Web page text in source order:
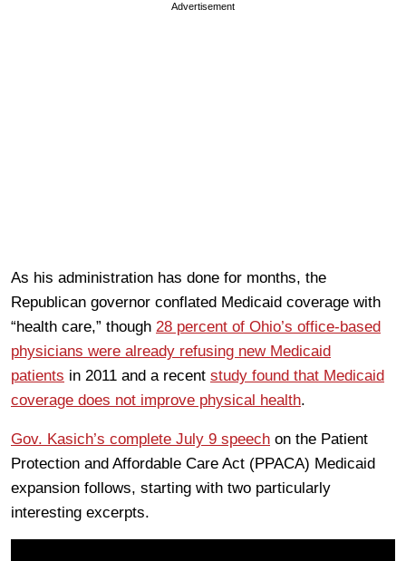
Advertisement
As his administration has done for months, the
Republican governor conflated Medicaid coverage with
“health care,” though 28 percent of Ohio’s office-based
physicians were already refusing new Medicaid
patients in 2011 and a recent study found that Medicaid
coverage does not improve physical health.
Gov. Kasich’s complete July 9 speech on the Patient
Protection and Affordable Care Act (PPACA) Medicaid
expansion follows, starting with two particularly
interesting excerpts.